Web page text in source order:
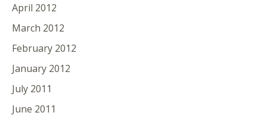
April 2012
March 2012
February 2012
January 2012
July 2011
June 2011